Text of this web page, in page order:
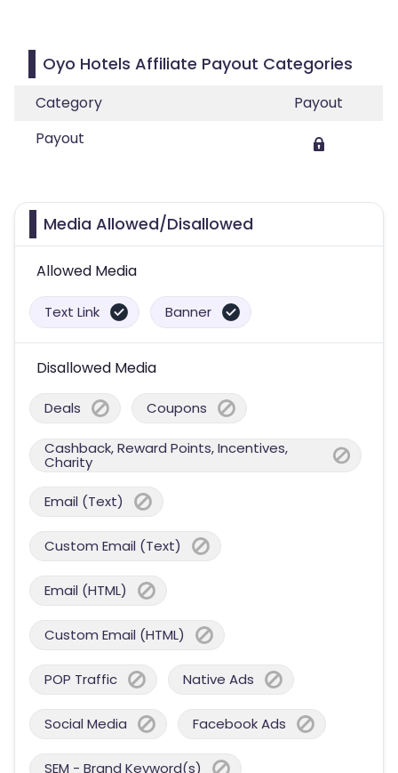
Oyo Hotels Affiliate Payout Categories
Category
Payout
Payout
Media Allowed/Disallowed
Allowed Media
Text Link Banner
Disallowed Media
Deals Coupons
Cashback, Reward Points, Incentives,
Charity
Email (Text)
Custom Email (Text)
Email (HTML)
Custom Email (HTML)
POP Traffic Native Ads
Social Media Facebook Ads
SEM - Brand Keyword(s)